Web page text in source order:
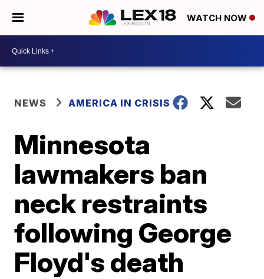
WATCH NOW
NEWS AMERICA IN CRISIS
Minnesota
lawmakers ban
neck restraints
following George
Floyd's death